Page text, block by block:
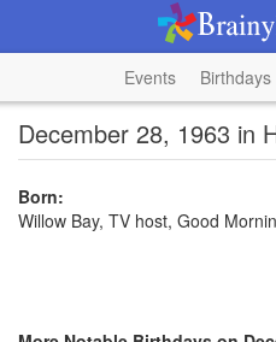
Events Birthdays
December 28, 1963 in
Born:
Willow Bay, TV host, Good